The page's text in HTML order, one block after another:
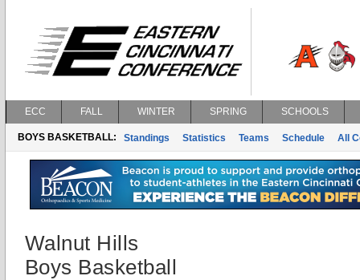
ECC FALL WINTER SPRING SCHOOLS
BOYS BASKETBALL: Standings Statistics Teams Schedule All
Walnut Hills
Boys Basketball